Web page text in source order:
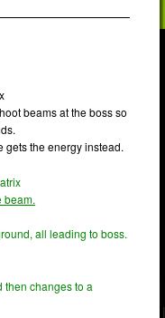
beams at the boss so
gets the energy instead.
beam.
all leading to boss.
then changes to a